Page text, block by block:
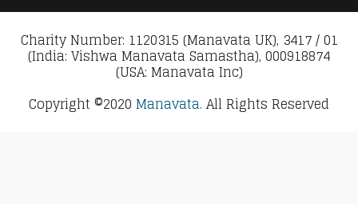
Charity Number: 1120315 (Manavata UK), 3417 / 01
(India: Vishwa Manavata Samastha), 000918874
(USA: Manavata Inc)
Copyright ©2020 Manavata. All Rights Reserved